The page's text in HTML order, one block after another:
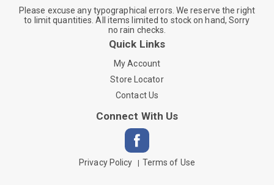
Please excuse any typographical errors. We reserve the right
to limit quantities. All items limited to stock on hand, Sorry
no rain checks.
Quick Links
My Account
Store Locator
Contact Us
Connect With Us
Privacy Policy Terms of Use